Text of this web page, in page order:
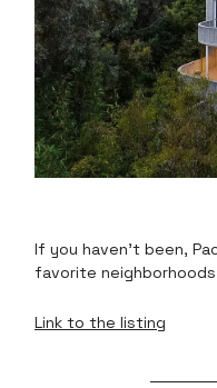
If you haven’t been,
favorite
Link to the listing